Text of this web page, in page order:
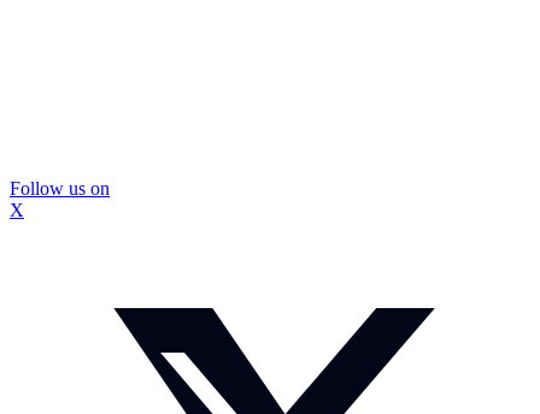
Follow us on
X